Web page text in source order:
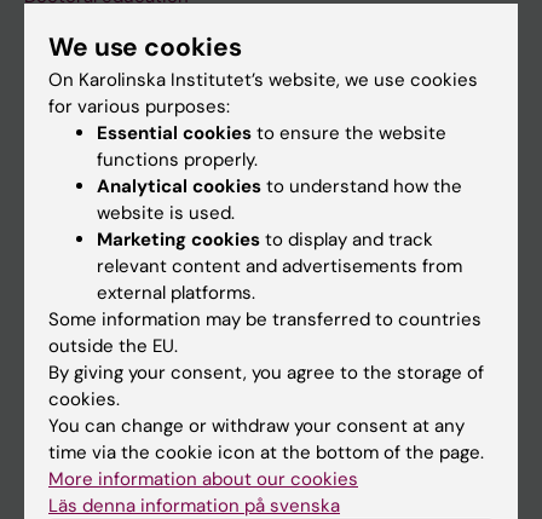
Research
About KI
If you are
Student
Go to
News
Calendar
Student
Ladok
We use cookies
On Karolinska Institutet’s website, we use cookies
for various purposes:
Essential cookies to ensure the website
functions properly.
Analytical cookies to understand how the
website is used.
Marketing cookies to display and track
relevant content and advertisements from
external platforms.
Some information may be transferred to countries
outside the EU.
By giving your consent, you agree to the storage of
cookies.
You can change or withdraw your consent at any
time via the cookie icon at the bottom of the page.
More information about our cookies
Läs denna information på svenska